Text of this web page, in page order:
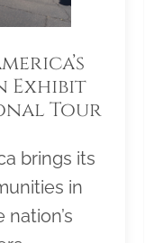
Exhibit
Tour
brings its
in